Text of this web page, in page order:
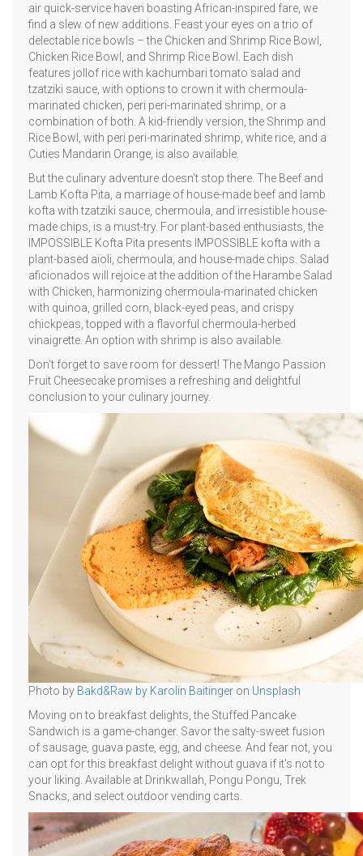
air quick-service haven boasting African-inspired fare, we
find a slew of new additions. Feast your eyes on a trio of
delectable rice bowls – the Chicken and Shrimp Rice Bowl,
Chicken Rice Bowl, and Shrimp Rice Bowl. Each dish
features jollof rice with kachumbari tomato salad and
tzatziki sauce, with options to crown it with chermoula-
marinated chicken, peri peri-marinated shrimp, or a
combination of both. A kid-friendly version, the Shrimp and
Rice Bowl, with peri peri-marinated shrimp, white rice, and a
Cuties Mandarin Orange, is also available.
But the culinary adventure doesn't stop there. The Beef and
Lamb Kofta Pita, a marriage of house-made beef and lamb
kofta with tzatziki sauce, chermoula, and irresistible house-
made chips, is a must-try. For plant-based enthusiasts, the
IMPOSSIBLE Kofta Pita presents IMPOSSIBLE kofta with a
plant-based aïoli, chermoula, and house-made chips. Salad
aficionados will rejoice at the addition of the Harambe Salad
with Chicken, harmonizing chermoula-marinated chicken
with quinoa, grilled corn, black-eyed peas, and crispy
chickpeas, topped with a flavorful chermoula-herbed
vinaigrette. An option with shrimp is also available.
Don't forget to save room for dessert! The Mango Passion
Fruit Cheesecake promises a refreshing and delightful
conclusion to your culinary journey.
Photo by Bakd&Raw by Karolin Baitinger on Unsplash
Moving on to breakfast delights, the Stuffed Pancake
Sandwich is a game-changer. Savor the salty-sweet fusion
of sausage, guava paste, egg, and cheese. And fear not, you
can opt for this breakfast delight without guava if it's not to
your liking. Available at Drinkwallah, Pongu Pongu, Trek
Snacks, and select outdoor vending carts.